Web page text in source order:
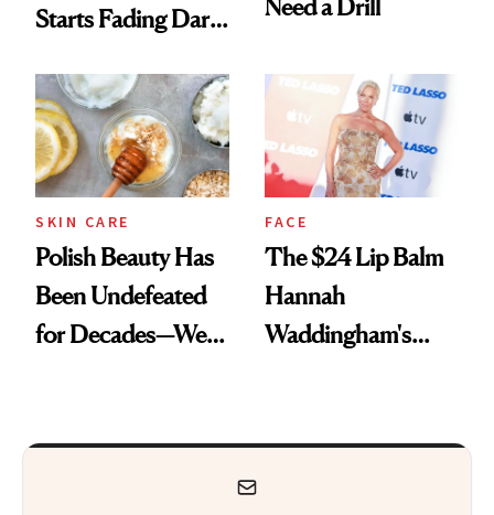
Starts Fading Dark
Need a Drill
SKIN CARE
Polish Beauty Has
Been Undefeated
for Decades—We
FACE
The $24 Lip Balm
Hannah
Waddingham's
Heaven in a Tube'